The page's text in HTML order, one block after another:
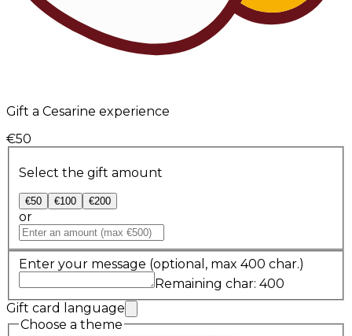
Gift a Cesarine experience
€50
Select the gift amount
€50 €100 €200
or
Enter your message (optional, max 400 char.)
Remaining char: 400
Gift card language
Choose a theme